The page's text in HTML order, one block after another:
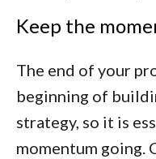
Keep the
The end of your
beginning of
strategy, so it is
momentum going.